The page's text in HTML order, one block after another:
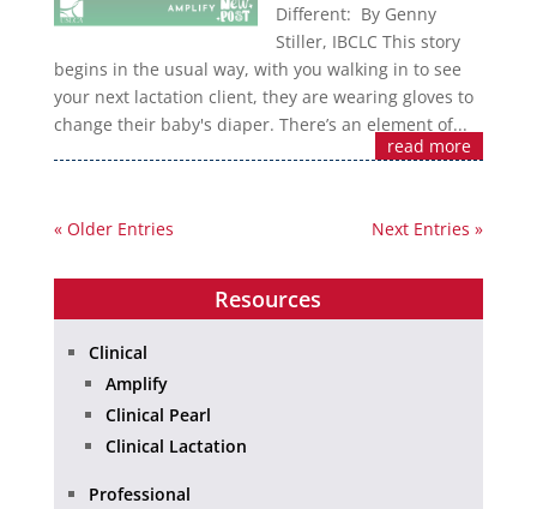
Different: By Genny
Stiller, IBCLC This story
begins in the usual way, with you walking in to see
your next lactation client, they are wearing gloves to
change their baby's diaper. There’s an element of...
read more
« Older Entries Next Entries »
Resources
Clinical
Amplify
Clinical Pearl
Clinical Lactation
Professional